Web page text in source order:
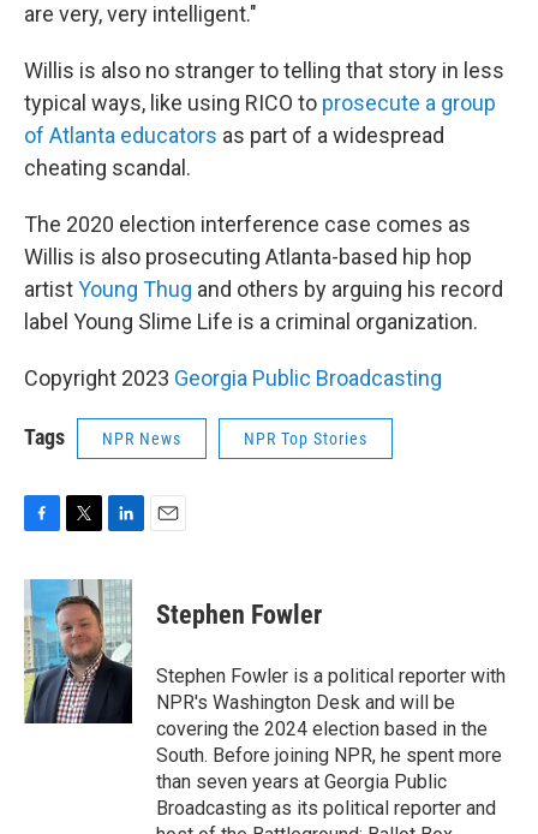
are very, very intelligent."
Willis is also no stranger to telling that story in less
typical ways, like using RICO to prosecute a group
of Atlanta educators as part of a widespread
cheating scandal.
The 2020 election interference case comes as
Willis is also prosecuting Atlanta-based hip hop
artistYoung Thug and others by arguing his record
label Young Slime Life is a criminal organization.
Copyright 2023 Georgia Public Broadcasting
Tags NPR News NPR Top Stories
c
e
b
o
o
k
i
t
t
e
r
n
k
e
d
I
n
Stephen Fowler
Stephen Fowler is a political reporter with
NPR's Washington Desk and will be
covering the 2024 election based in the
South. Before joining NPR, he spent more
than seven years at Georgia Public
Broadcasting as its political reporter and